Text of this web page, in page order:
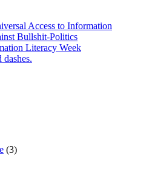
Access to Information
Bullshit-Politics
Literacy Week
(3)